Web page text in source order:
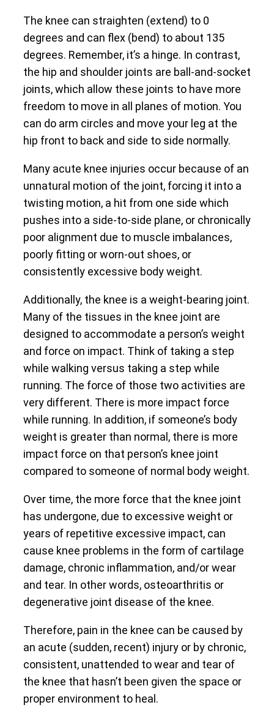
The knee can straighten (extend) to 0
degrees and can flex (bend) to about 135
degrees. Remember, it’s a hinge. In contrast,
the hip and shoulder joints are ball-and-socket
joints, which allow these joints to have more
freedom to move in all planes of motion. You
can do arm circles and move your leg at the
hip front to back and side to side normally.
Many acute knee injuries occur because of an
unnatural motion of the joint, forcing it into a
twisting motion, a hit from one side which
pushes into a side-to-side plane, or chronically
poor alignment due to muscle imbalances,
poorly fitting or worn-out shoes, or
consistently excessive body weight.
Additionally, the knee is a weight-bearing joint.
Many of the tissues in the knee joint are
designed to accommodate a person’s weight
and force on impact. Think of taking a step
while walking versus taking a step while
running. The force of those two activities are
very different. There is more impact force
while running. In addition, if someone’s body
weight is greater than normal, there is more
impact force on that person’s knee joint
compared to someone of normal body weight.
Over time, the more force that the knee joint
has undergone, due to excessive weight or
years of repetitive excessive impact, can
cause knee problems in the form of cartilage
damage, chronic inflammation, and/or wear
and tear. In other words, osteoarthritis or
degenerative joint disease of the knee.
Therefore, pain in the knee can be caused by
an acute (sudden, recent) injury or by chronic,
consistent, unattended to wear and tear of
the knee that hasn’t been given the space or
proper environment to heal.